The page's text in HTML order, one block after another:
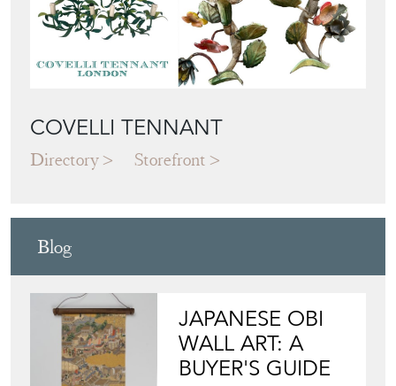
COVELLI TENNANT
Directory Storefront
Blog
JAPANESE OBI
WALL ART: A
BUYER'S GUIDE